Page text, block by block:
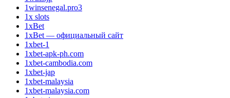
1winsenegal.pro3
1x slots
1xBet
1xBet — официальный сайт
1xbet-1
1xbet-apk-ph.com
1xbet-cambodia.com
1xbet-jap
1xbet-malaysia
1xbet-malaysia.com